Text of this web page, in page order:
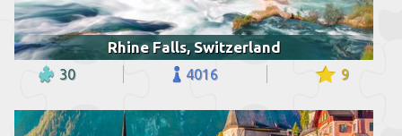
Rhine Falls, Switzerland
30 4016 9